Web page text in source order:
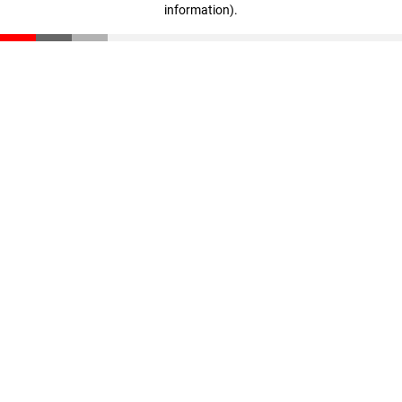
information).